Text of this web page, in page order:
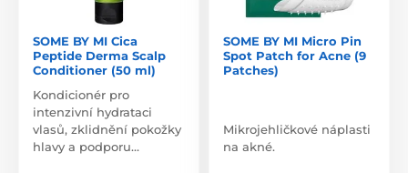
SOME BY MI Cica
Peptide Derma Scalp
Conditioner (50 ml)
Kondicionér pro
intenzivní hydrataci
vlasů, zklidnění pokožky
hlavy a podporu…
SOME BY MI Micro Pin
Spot Patch for Acne (9
Patches)
Mikrojehličkové náplasti
na akné.